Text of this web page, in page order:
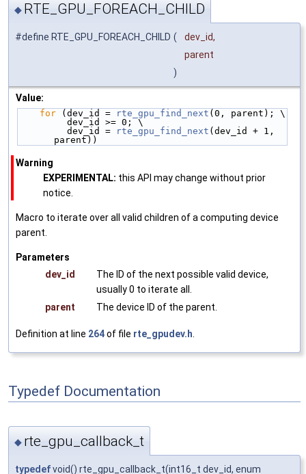
◆ RTE_GPU_FOREACH_CHILD
#define RTE_GPU_FOREACH_CHILD (
dev_id,
parent
)
Value:
for (dev_id = rte_gpu_find_next (0, parent); \
         dev_id >= 0; \
         dev_id =
rte_gpu_find_next (dev_id + 1,
parent))
Warning
EXPERIMENTAL: this API may change without prior
notice.
Macro to iterate over all valid children of a computing device
parent.
Parameters
dev_id
The ID of the next possible valid device,
usually 0 to iterate all.
parent
The device ID of the parent.
Definition at line 264of file rte_gpudev.h
Typedef Documentation
◆ rte_gpu_callback_t
typedefvoid() rte_gpu_callback_t(int16_t dev_id, enum